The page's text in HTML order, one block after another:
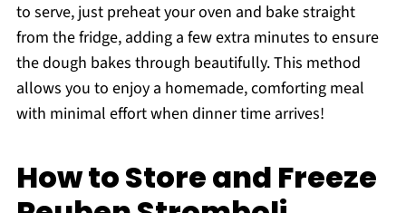
to serve, just preheat your oven and bake straight
from the fridge, adding a few extra minutes to ensure
the dough bakes through beautifully. This method
allows you to enjoy a homemade, comforting meal
with minimal effort when dinner time arrives!
How to Store and Freeze